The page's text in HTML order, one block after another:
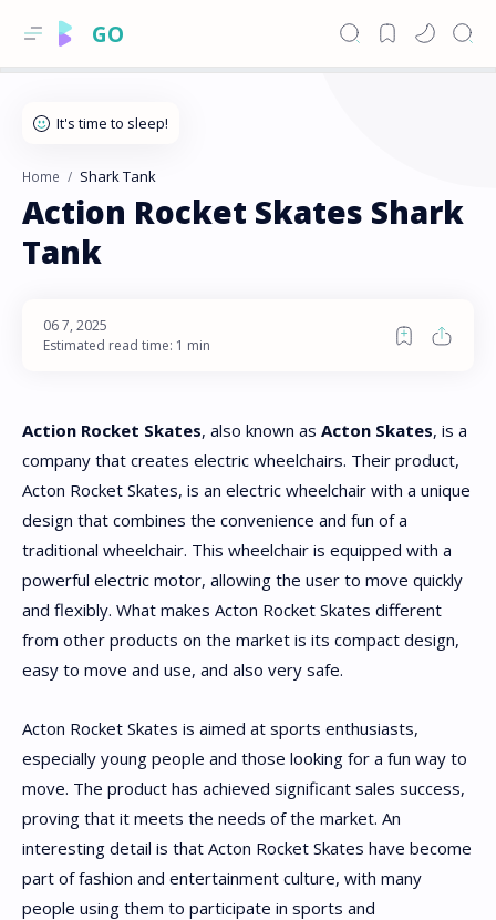
GO
Home Shark Tank
Action Rocket Skates Shark
Tank
Estimated read time: 1 min
Action Rocket Skates, also known as Acton Skates, is a
company that creates electric wheelchairs. Their product,
Acton Rocket Skates, is an electric wheelchair with a unique
design that combines the convenience and fun of a
traditional wheelchair. This wheelchair is equipped with a
powerful electric motor, allowing the user to move quickly
and flexibly. What makes Acton Rocket Skates different
from other products on the market is its compact design,
easy to move and use, and also very safe.
Acton Rocket Skates is aimed at sports enthusiasts,
especially young people and those looking for a fun way to
move. The product has achieved significant sales success,
proving that it meets the needs of the market. An
interesting detail is that Acton Rocket Skates have become
part of fashion and entertainment culture, with many
people using them to participate in sports and